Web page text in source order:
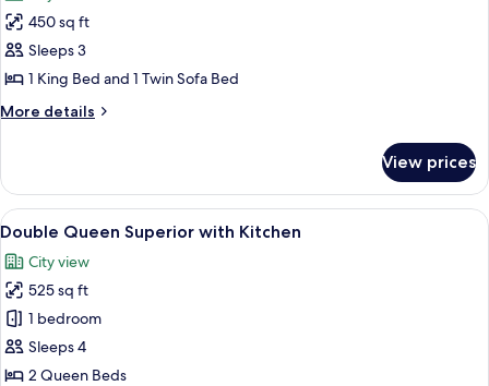
for
King
Deluxe
450 sq ft
Sleeps 3
1 King Bed and 1 Twin Sofa Bed
More details
More
Deluxe
View prices
View
all
photos
for
Double
Queen
Superior
A hotel room with two beds, a desk,
5
Double Queen Superior with Kitchen
City view
525 sq ft
1 bedroom
Sleeps 4
2 Queen Beds